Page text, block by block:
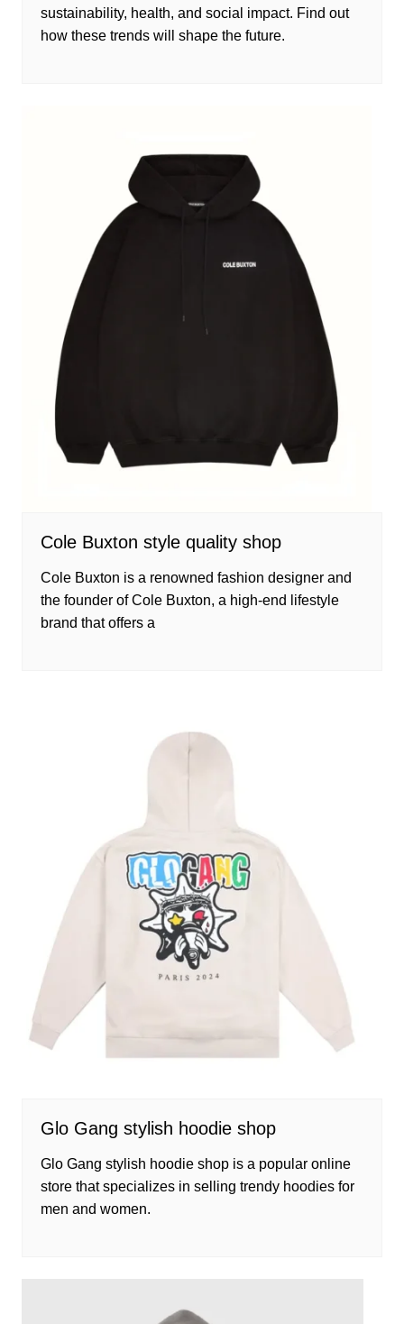
sustainability, health, and social impact. Find out
how these trends will shape the future.
Cole Buxton style quality shop
Cole Buxton is a renowned fashion designer and
the founder of Cole Buxton, a high-end lifestyle
brand that offers a
Glo Gang stylish hoodie shop
Glo Gang stylish hoodie shop is a popular online
store that specializes in selling trendy hoodies for
men and women.